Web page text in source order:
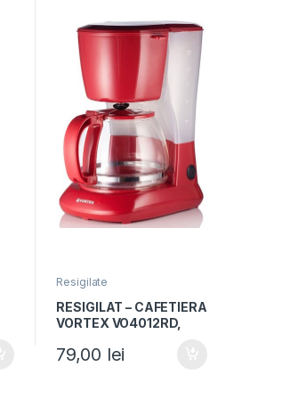
Resigilate
RESIGILAT – CAFETIERA
VORTEX VO4012RD,
750W, 10 cesti, Rosu
79,00 lei